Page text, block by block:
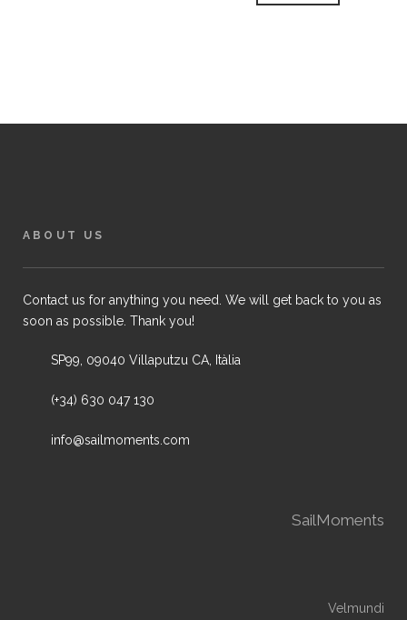
ABOUT US
Contact us for anything you need. We will get back to you as
soon as possible. Thank you!
SP99, 09040 Villaputzu CA, Itàlia
(+34) 630 047 130
info@sailmoments.com
SailMoments
Velmundi